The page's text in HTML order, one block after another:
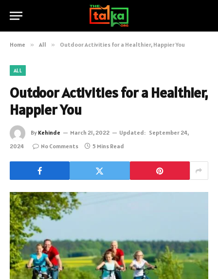
Home » All » Outdoor Activities for a Healthier, Happier You
ALL
Outdoor Activities for a Healthier,
Happier You
By Kehinde March 21, 2022 Updated: September 24,
2024
No Comments 5 Mins Read